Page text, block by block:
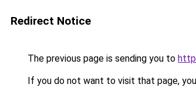
Redirect Notice
The previous page is sending you to
If you do not want to visit that page,